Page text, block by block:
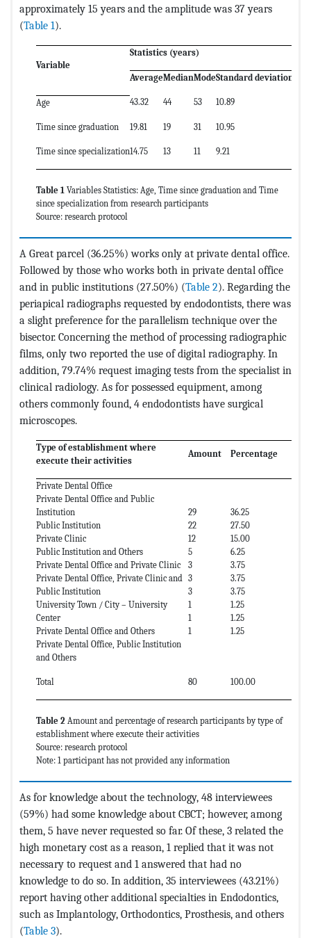
approximately 15 years and the amplitude was 37 years
(Table 1).
Variable
Statistics (years)
AverageMedianModeStandard deviation
Age 43.32 44 53 10.89
Time since graduation 19.81 19 31 10.95
Time since specialization14.75 13 11 9.21
Table 1 Variables Statistics: Age, Time since graduation and Time
since specialization from research participants
Source: research protocol
A Great parcel (36.25%) works only at private dental office.
Followed by those who works both in private dental office
and in public institutions (27.50%) (Table 2). Regarding the
periapical radiographs requested by endodontists, there was
a slight preference for the parallelism technique over the
bisector. Concerning the method of processing radiographic
films, only two reported the use of digital radiography. In
addition, 79.74% request imaging tests from the specialist in
clinical radiology. As for possessed equipment, among
others commonly found, 4 endodontists have surgical
microscopes.
Type of establishment where
execute their activities
Amount Percentage
Private Dental Office
Private Dental Office and Public
Institution
Public Institution
Private Clinic
Public Institution and Others
Private Dental Office and Private Clinic
Private Dental Office, Private Clinic and
Public Institution
University Town / City – University
Center
Private Dental Office and Others
Private Dental Office, Public Institution
and Others
29
22
12
5
3
3
3
1
1
1
36.25
27.50
15.00
6.25
3.75
3.75
3.75
1.25
1.25
1.25
Total 80 100.00
Table 2 Amount and percentage of research participants by type of
establishment where execute their activities
Source: research protocol
Note: 1 participant has not provided any information
As for knowledge about the technology, 48 interviewees
(59%) had some knowledge about CBCT; however, among
them, 5 have never requested so far. Of these, 3 related the
high monetary cost as a reason, 1 replied that it was not
necessary to request and 1 answered that had no
knowledge to do so. In addition, 35 interviewees (43.21%)
report having other additional specialties in Endodontics,
such as Implantology, Orthodontics, Prosthesis, and others
(Table 3).